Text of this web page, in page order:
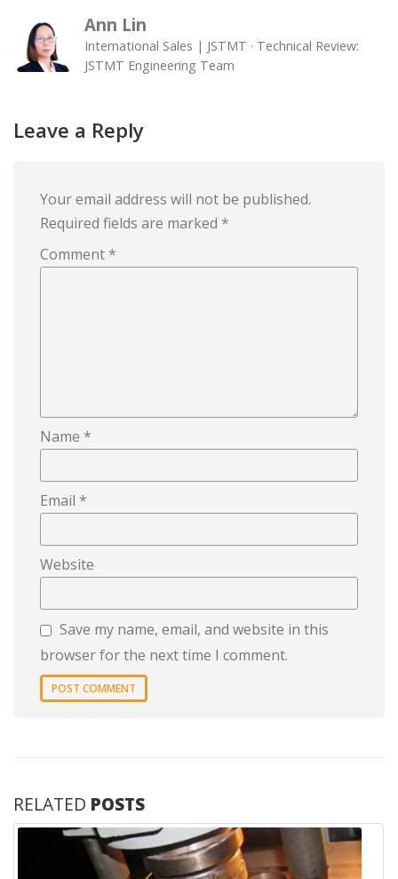
Ann Lin
International Sales | JSTMT · Technical Review:
JSTMT Engineering Team
Leave a Reply
Your email address will not be published.
Required fields are marked *
Comment *
Name *
Email *
Website
Save my name, email, and website in this
browser for the next time I comment.
RELATED POSTS